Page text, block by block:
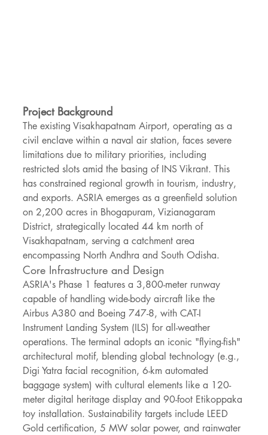
Project Background
The existing Visakhapatnam Airport, operating as a
civil enclave within a naval air station, faces severe
limitations due to military priorities, including
restricted slots amid the basing of INS Vikrant. This
has constrained regional growth in tourism, industry,
and exports. ASRIA emerges as a greenfield solution
on 2,200 acres in Bhogapuram, Vizianagaram
District, strategically located 44 km north of
Visakhapatnam, serving a catchment area
encompassing North Andhra and South Odisha.
Core Infrastructure and Design
ASRIA's Phase 1 features a 3,800-meter runway
capable of handling wide-body aircraft like the
Airbus A380 and Boeing 747-8, with CAT-I
Instrument Landing System (ILS) for all-weather
operations. The terminal adopts an iconic "flying-fish"
architectural motif, blending global technology (e.g.,
Digi Yatra facial recognition, 6-km automated
baggage system) with cultural elements like a 120-
meter digital heritage display and 90-foot Etikoppaka
toy installation. Sustainability targets include LEED
Gold certification, 5 MW solar power, and rainwater